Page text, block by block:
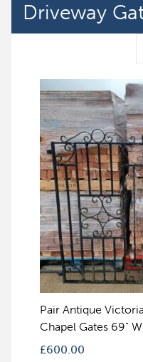
Driveway
Pair Antique
Chapel Gates 69"
£600.00